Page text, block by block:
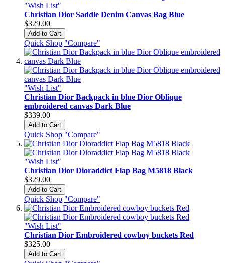
"Wish List"
Christian Dior Saddle Denim Canvas Bag Blue
$329.00
Add to Cart
Quick Shop "Compare"
"Wish List"
Christian Dior Backpack in blue Dior Oblique
embroidered canvas Dark Blue
$339.00
Add to Cart
Quick Shop "Compare"
"Wish List"
Christian Dior Dioraddict Flap Bag M5818 Black
$329.00
Add to Cart
Quick Shop "Compare"
"Wish List"
Christian Dior Embroidered cowboy buckets Red
$325.00
Add to Cart